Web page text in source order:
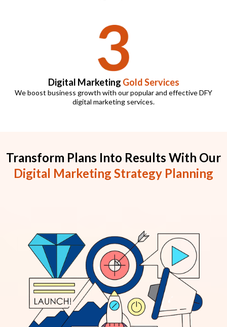
Digital Marketing Gold Services
We boost business growth with our popular and effective DFY
digital marketing services.
Transform Plans Into Results With Our
Digital Marketing Strategy Planning